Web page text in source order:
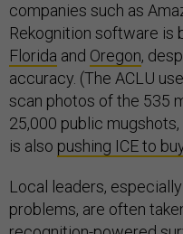
companies such as
Rekognition software is
Florida and Oregon,
accuracy. (The ACLU
scan photos of the 535
25,000 public mugshots,
is also pushing ICE to
Local leaders,
problems, are often